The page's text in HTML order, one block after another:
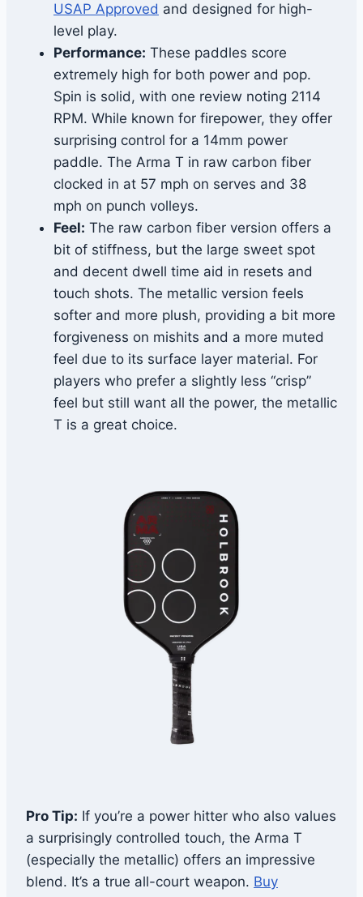
USAP Approved and designed for high-
level play.
Performance: These paddles score
extremely high for both power and pop.
Spin is solid, with one review noting 2114
RPM. While known for firepower, they offer
surprising control for a 14mm power
paddle. The Arma T in raw carbon fiber
clocked in at 57 mph on serves and 38
mph on punch volleys.
Feel: The raw carbon fiber version offers a
bit of stiffness, but the large sweet spot
and decent dwell time aid in resets and
touch shots. The metallic version feels
softer and more plush, providing a bit more
forgiveness on mishits and a more muted
feel due to its surface layer material. For
players who prefer a slightly less “crisp”
feel but still want all the power, the metallic
T is a great choice.
Pro Tip: If you’re a power hitter who also values
a surprisingly controlled touch, the Arma T
(especially the metallic) offers an impressive
blend. It’s a true all-court weapon. Buy